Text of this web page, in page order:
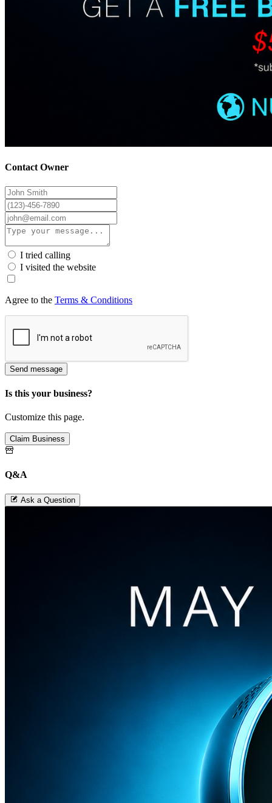
Contact Owner
I tried calling
I visited the website
Agree to the Terms & Conditions
Send message
Is this your business?
Customize this page.
Claim Business
Q&A
Ask a Question